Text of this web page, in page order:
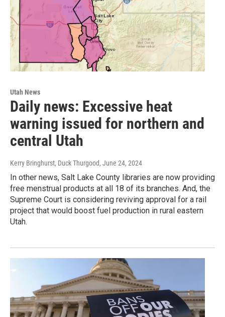
Utah News
Daily news: Excessive heat
warning issued for northern and
central Utah
Kerry Bringhurst, Duck Thurgood, June 24, 2024
In other news, Salt Lake County libraries are now providing
free menstrual products at all 18 of its branches. And, the
Supreme Court is considering reviving approval for a rail
project that would boost fuel production in rural eastern
Utah.